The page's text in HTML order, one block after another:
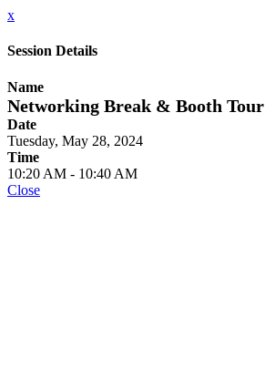
x
Session Details
Name
Networking Break & Booth Tour
Date
Tuesday, May 28, 2024
Time
10:20 AM - 10:40 AM
Close